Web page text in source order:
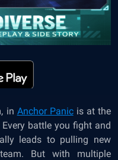
in Anchor Panicis at the
battle you fight and
leads to pulling new
But with multiple